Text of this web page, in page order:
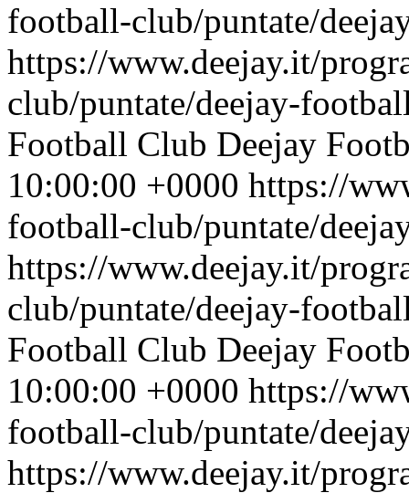
football-club/puntate/
https://www.deejay.it/
club/puntate/deejay-
Football Club Deejay
10:00:00 +0000 https://
football-club/puntate/
https://www.deejay.it/
club/puntate/deejay-
Football Club Deejay
10:00:00 +0000 https://
football-club/puntate/
https://www.deejay.it/